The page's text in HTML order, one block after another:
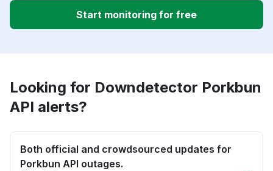
Start monitoring for free
Looking for Downdetector Porkbun
API alerts?
Both official and crowdsourced updates for
Porkbun API outages.